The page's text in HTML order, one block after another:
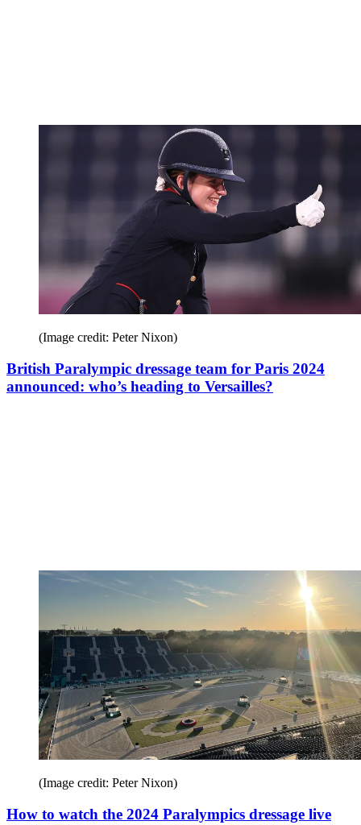
(Image credit: Peter Nixon)
British Paralympic dressage team for Paris 2024
announced: who’s heading to Versailles?
(Image credit: Peter Nixon)
How to watch the 2024 Paralympics dressage live